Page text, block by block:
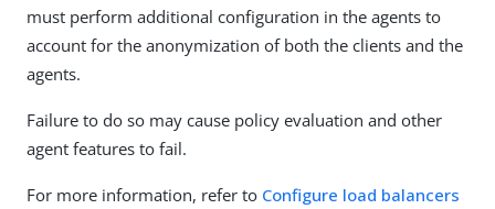
must perform additional configuration in the agents to
account for the anonymization of both the clients and the
agents.
Failure to do so may cause policy evaluation and other
agent features to fail.
For more information, refer to Configure load balancers